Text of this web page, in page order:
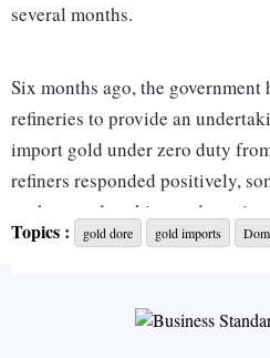
several months.
Six months ago, the
refineries to provide an
import gold under zero duty
refiners responded positively,
such an undertaking and
over a decade, imports of
but the government noticed that
imported at zero duty against
Topics : gold dore gold imports